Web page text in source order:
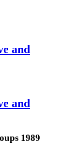
and
and
1989